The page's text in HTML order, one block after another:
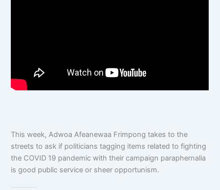
This week, Adwoa Afeanewaa Frimpong takes to the
streets to ask if politicians tagging items related to fighting
the COVID 19 pandemic with their campaign paraphernalia
is good public service or sheer opportunism.